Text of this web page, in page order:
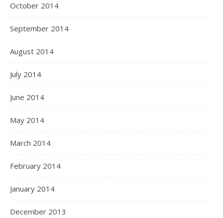
October 2014
September 2014
August 2014
July 2014
June 2014
May 2014
March 2014
February 2014
January 2014
December 2013